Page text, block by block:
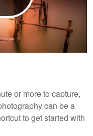
or more to capture,
can be a
to get started with